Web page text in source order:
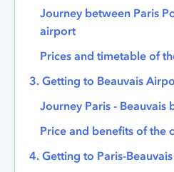
Journey between Paris
airport
Prices and timetable of
3. Getting to Beauvais
Journey Paris - Beauvais
Price and benefits of the
4. Getting to Paris-